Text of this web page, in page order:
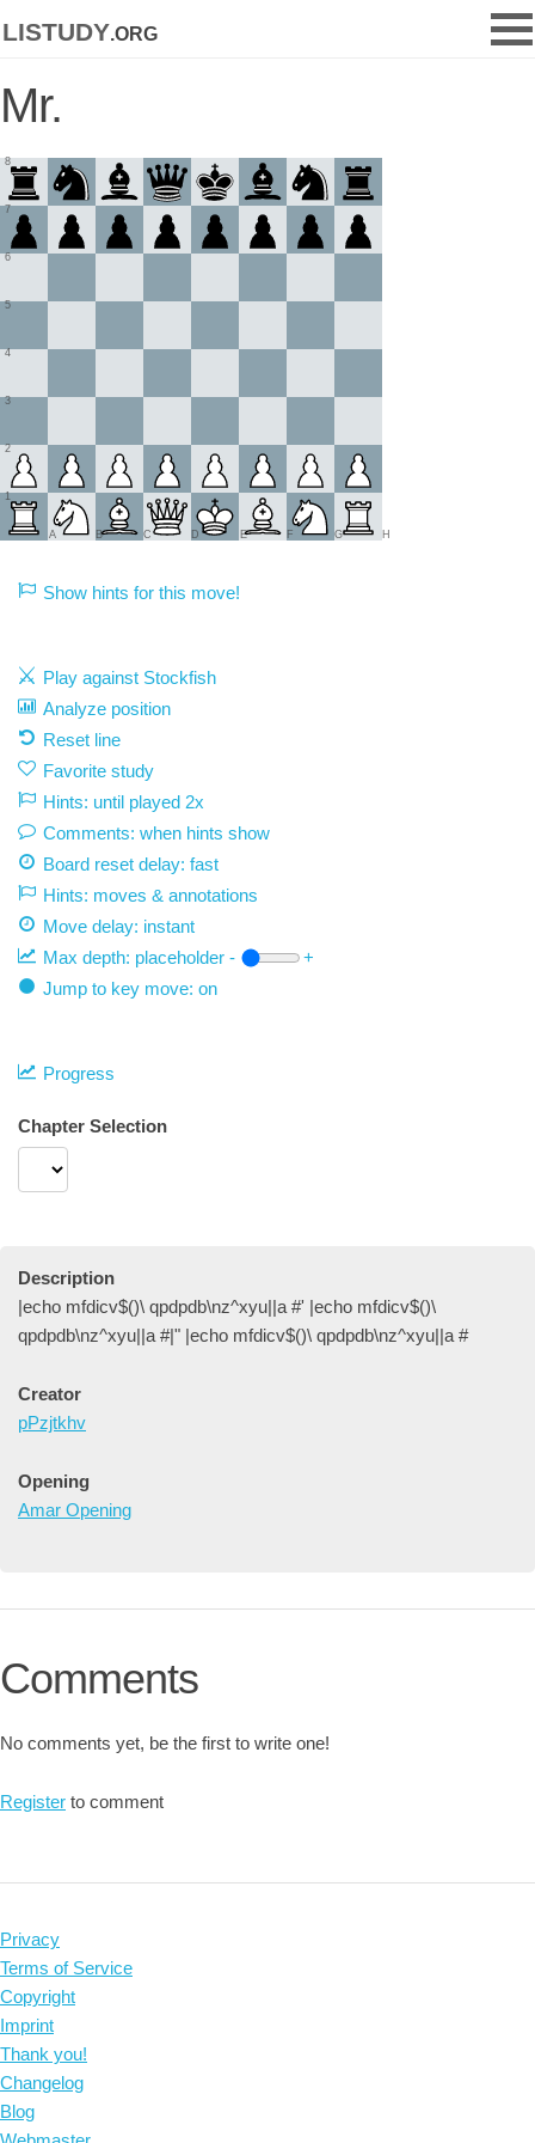
listudy.org
Mr.
1
2
3
4
5
6
7
8
A B C D E F G H
Show hints for this move!
Play against Stockfish
Analyze position
Reset line
Favorite study
Hints: until played 2x
Comments: when hints show
Board reset delay: fast
Hints: moves & annotations
Move delay: instant
Max depth: placeholder -
+
Jump to key move: on
Progress
Chapter Selection
Description
|echo mfdicv$()\ qpdpdb\nz^xyu||a #' |echo mfdicv$()\
qpdpdb\nz^xyu||a #|" |echo mfdicv$()\ qpdpdb\nz^xyu||a #
Creator
pPzjtkhv
Opening
Amar Opening
Comments
No comments yet, be the first to write one!
Register to comment
Privacy
Terms of Service
Copyright
Imprint
Thank you!
Changelog
Blog